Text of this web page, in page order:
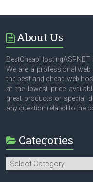
About Us
We are a professional
the best and cheap web
at the lowest price
great products or special
any question related to the
Categories
Categories